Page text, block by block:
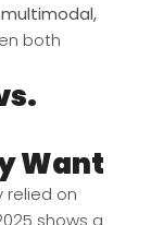
both
Want
relied on
shows a